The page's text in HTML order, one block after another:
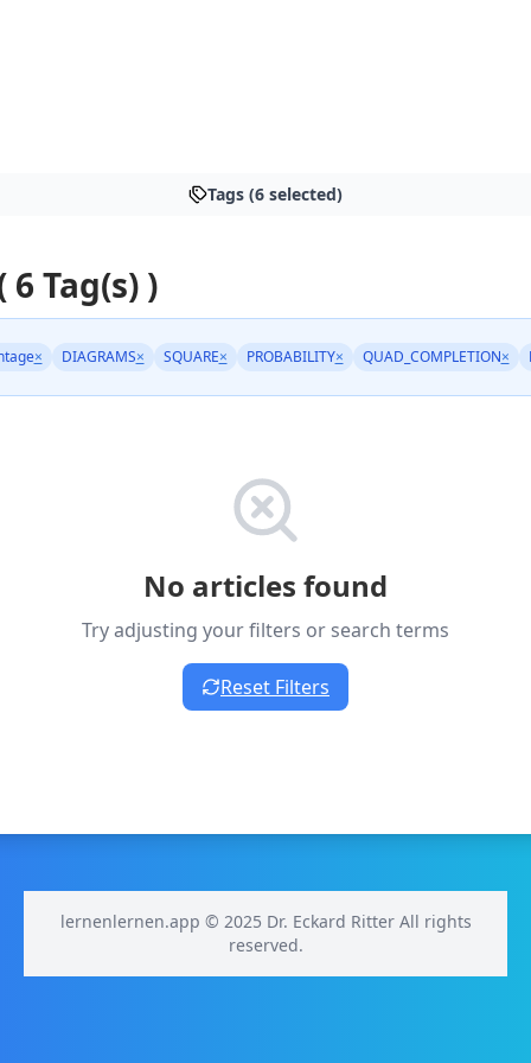
Tags (6 selected)
Tag(s) )
× DIAGRAMS× SQUARE× PROBABILITY× QUAD_COMPLETION×
No articles found
Try adjusting your filters or search terms
Reset Filters
lernenlernen.app © 2025 Dr. Eckard Ritter All rights
reserved.